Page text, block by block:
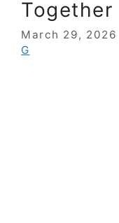
Together
March 29, 2026
G